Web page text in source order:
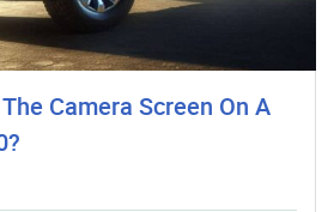
Camera Screen On A